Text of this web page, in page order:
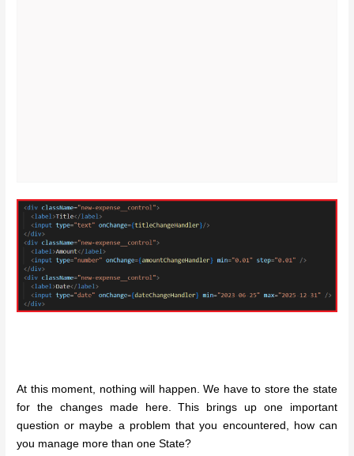
At this moment, nothing will happen. We have to store the state
for the changes made here. This brings up one important
question or maybe a problem that you encountered, how can
you manage more than one State?